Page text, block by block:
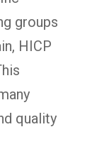
groups
HICP
quality